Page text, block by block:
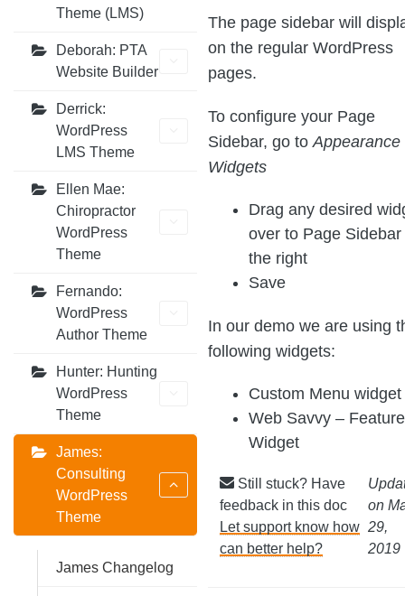
Theme (LMS)
Deborah: PTA
Website Builder
Derrick:
WordPress
LMS Theme
Ellen Mae:
Chiropractor
WordPress
Theme
Fernando:
WordPress
Author Theme
Hunter: Hunting
WordPress
Theme
James:
Consulting
WordPress
Theme
James Changelog
The page sidebar will
on the regular WordPress
pages.
To configure your Page
Sidebar, go to Appearance
Widgets
Drag any desired
over to Page Sidebar
the right
Save
In our demo we are using
following widgets:
Custom Menu widget
Web Savvy –
Widget
Still stuck? Have
feedback in this doc
Let support know how
can better help?
on
29,
2019